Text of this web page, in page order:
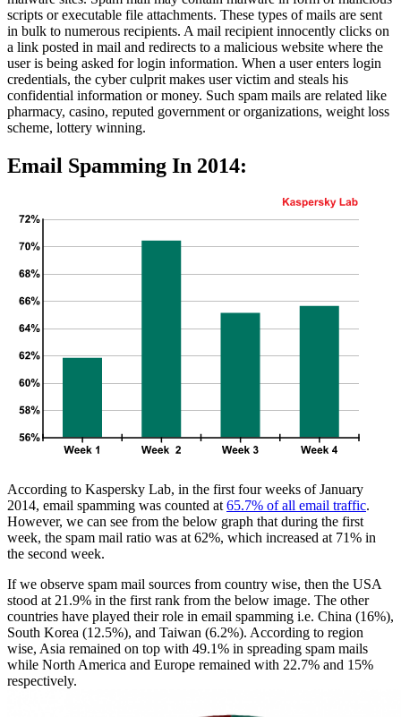
scripts or executable file attachments. These types of mails are sent
in bulk to numerous recipients. A mail recipient innocently clicks on
a link posted in mail and redirects to a malicious website where the
user is being asked for login information. When a user enters login
credentials, the cyber culprit makes user victim and steals his
confidential information or money. Such spam mails are related like
pharmacy, casino, reputed government or organizations, weight loss
scheme, lottery winning.
Email Spamming In 2014:
According to Kaspersky Lab, in the first four weeks of January
2014, email spamming was counted at65.7% of all email traffic.
However, we can see from the below graph that during the first
week, the spam mail ratio was at 62%, which increased at 71% in
the second week.
If we observe spam mail sources from country wise, then the USA
stood at 21.9% in the first rank from the below image. The other
countries have played their role in email spamming i.e. China (16%),
South Korea (12.5%), and Taiwan (6.2%). According to region
wise, Asia remained on top with 49.1% in spreading spam mails
while North America and Europe remained with 22.7% and 15%
respectively.